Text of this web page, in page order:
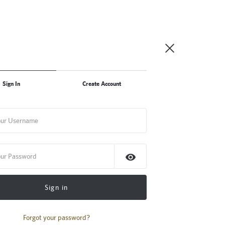
Sign In Create Account
Sign in
Forgot your password?